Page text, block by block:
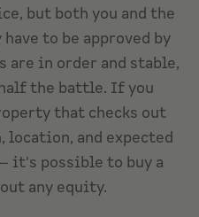
but both you and the
to be approved by
are in order and stable,
the battle. If you
that checks out
and expected
it's possible to buy a
any equity.